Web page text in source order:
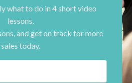
what to do in 4 short video
lessons.
and get on track for more
sales today.